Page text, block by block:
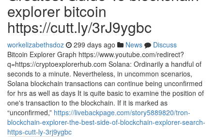
explorer bitcoin
https://cutt.ly/3rJ9ygbc
workelizabethsdoz 299 days ago News
Discuss
Bitcoin Explorer Graph https://www.youtube.com/redirect?
q=https://cryptoexplorerhub.com Solana: Ordinarily a handful of
seconds to a minute. Nevertheless, in uncommon scenarios,
Solana blockchain transactions can continue being unconfirmed
for hrs as well as days It is quite basic to examine the position of
one's transaction to the blockchain. If it is marked as
“unconfirmed,” https://livebackpage.com/story5889820/tron-
blockchain-explorer-the-best-side-of-blockchain-explorer-search-
https-cutt-ly-3rj9ygbc